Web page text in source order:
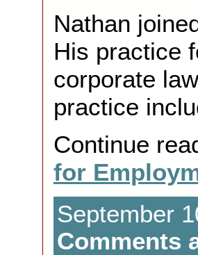
Nathan
His practice
corporate
practice
Continue
for
September
Comments